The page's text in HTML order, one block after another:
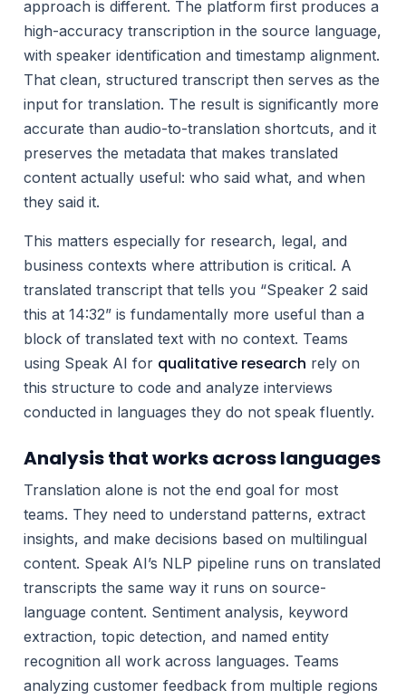
approach is different. The platform first produces a
high-accuracy transcription in the source language,
with speaker identification and timestamp alignment.
That clean, structured transcript then serves as the
input for translation. The result is significantly more
accurate than audio-to-translation shortcuts, and it
preserves the metadata that makes translated
content actually useful: who said what, and when
they said it.
This matters especially for research, legal, and
business contexts where attribution is critical. A
translated transcript that tells you “Speaker 2 said
this at 14:32” is fundamentally more useful than a
block of translated text with no context. Teams
using Speak AI for qualitative research rely on
this structure to code and analyze interviews
conducted in languages they do not speak fluently.
Analysis that works across languages
Translation alone is not the end goal for most
teams. They need to understand patterns, extract
insights, and make decisions based on multilingual
content. Speak AI’s NLP pipeline runs on translated
transcripts the same way it runs on source-
language content. Sentiment analysis, keyword
extraction, topic detection, and named entity
recognition all work across languages. Teams
analyzing customer feedback from multiple regions